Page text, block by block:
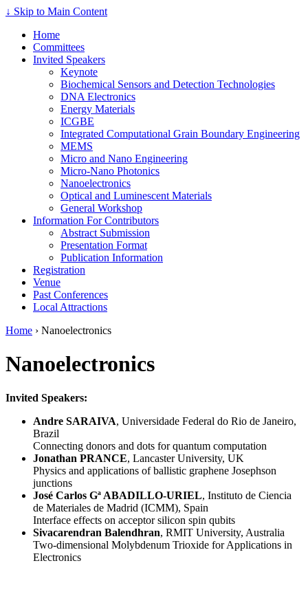
↓ Skip to Main Content
Home
Committees
Invited Speakers
Keynote
Biochemical Sensors and Detection Technologies
DNA Electronics
Energy Materials
ICGBE
Integrated Computational Grain Boundary Engineering
MEMS
Micro and Nano Engineering
Micro-Nano Photonics
Nanoelectronics
Optical and Luminescent Materials
General Workshop
Information For Contributors
Abstract Submission
Presentation Format
Publication Information
Registration
Venue
Past Conferences
Local Attractions
Home › Nanoelectronics
Nanoelectronics
Invited Speakers:
Andre SARAIVA, Universidade Federal do Rio de Janeiro,
Brazil
Connecting donors and dots for quantum computation
Jonathan PRANCE, Lancaster University, UK
Physics and applications of ballistic graphene Josephson
junctions
José Carlos Gª ABADILLO-URIEL, Instituto de Ciencia
de Materiales de Madrid (ICMM), Spain
Interface effects on acceptor silicon spin qubits
Sivacarendran Balendhran, RMIT University, Australia
Two-dimensional Molybdenum Trioxide for Applications in
Electronics